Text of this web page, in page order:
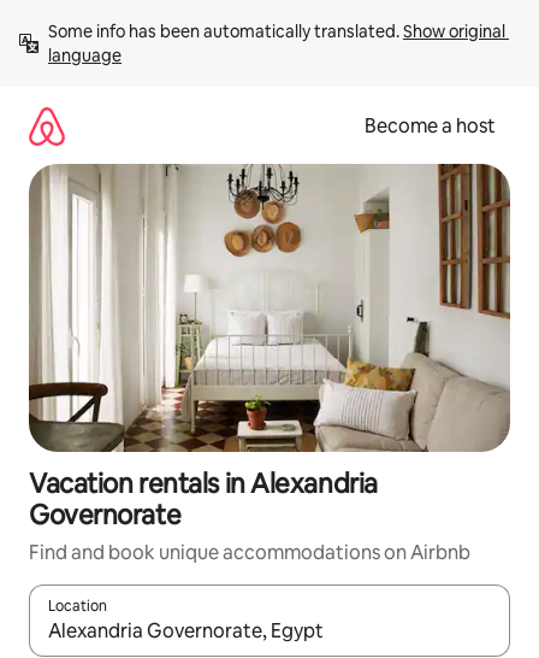
content
Some info has been automatically translated. Show original
language
Become a host
Vacation rentals in Alexandria
Governorate
Find and book unique accommodations on Airbnb
Location
When results are available, navigate with up and down arrow